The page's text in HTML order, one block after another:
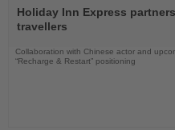
the
News
Holiday Inn Express
travellers
Collaboration with Chinese actor and
“Recharge & Restart” positioning